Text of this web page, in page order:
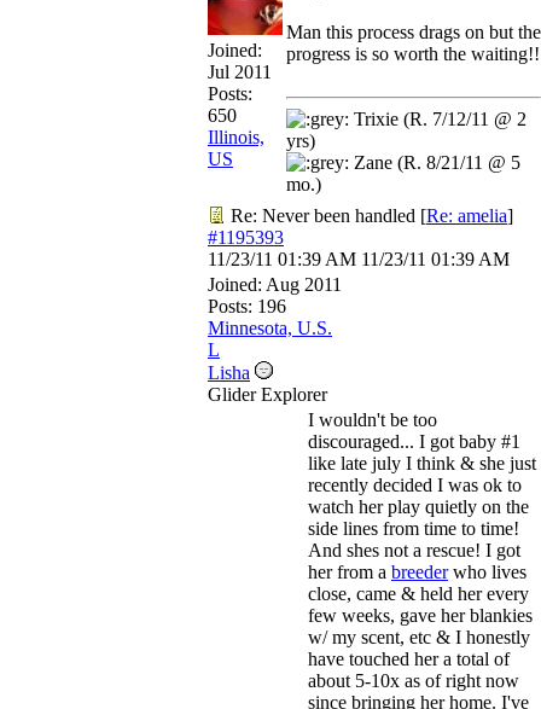
Joined:
Jul 2011
Posts:
650
Illinois,
US
Man this process drags on but the
progress is so worth the waiting!!
Trixie (R. 7/12/11 @ 2
yrs)
Zane (R. 8/21/11 @ 5
mo.)
Re: Never been handled [Re: amelia]
#1195393
11/23/11 01:39 AM 11/23/11 01:39 AM
Joined: Aug 2011
Posts: 196
Minnesota, U.S.
L
Lisha
Glider Explorer
I wouldn't be too
discouraged... I got baby #1
like late july I think & she just
recently decided I was ok to
watch her play quietly on the
side lines from time to time!
And shes not a rescue! I got
her from a breederwho lives
close, came & held her every
few weeks, gave her blankies
w/ my scent, etc & I honestly
have touched her a total of
about 5-10x as of right now
since bringing her home. I've